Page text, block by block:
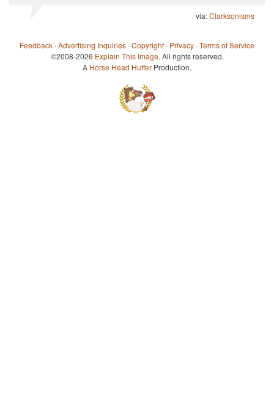
via:Clarksonisms
Feedback ·Advertising Inquiries ·Copyright · Privacy ·Terms of Service
©2008-2026 Explain This Image. All rights reserved.
A Horse Head Huffer Production.